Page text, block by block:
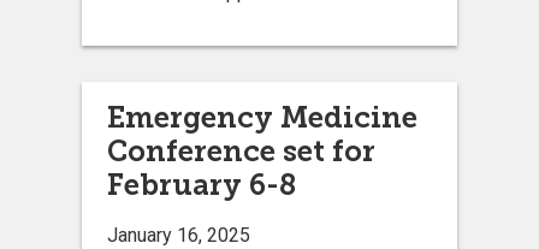
Emergency Medicine
Conference set for
February 6-8
January 16, 2025